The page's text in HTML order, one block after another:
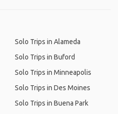
Solo Trips in Alameda
Solo Trips in Buford
Solo Trips in Minneapolis
Solo Trips in Des Moines
Solo Trips in Buena Park